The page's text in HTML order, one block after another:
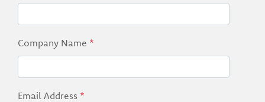
Company Name *
Email Address *